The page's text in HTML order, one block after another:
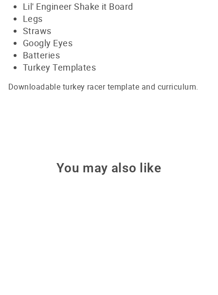
Lil' Engineer Shake it Board
Legs
Straws
Googly Eyes
Batteries
TurkeyTemplates
Downloadable turkey racer template and curriculum.
You may also like